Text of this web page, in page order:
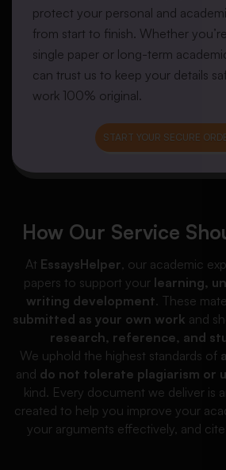
protect your personal and
from start to finish. Whether
single paper or long-term
can trust us to keep your details
work 100% original.
START YOUR SECURE
How Our Service
At EssaysHelper, our academic
papers to support your learning,
writing development. These
submitted as your own work and
research, reference, and
We uphold the highest standards of
and do not tolerate plagiarism or
kind. Every document we deliver is
created to help you improve your
your arguments effectively, and